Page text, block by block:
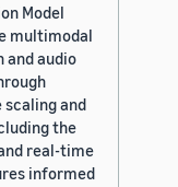
Model
multimodal
and audio
and
the
real-time
informed